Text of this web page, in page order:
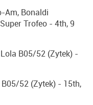
Am, Bonaldi
Trofeo - 4th, 9
Lola B05/52 (Zytek) -
B05/52 (Zytek) - 15th,